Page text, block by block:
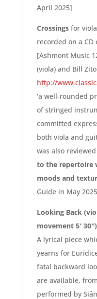
April 2025]
Crossingsfor
recorded on a
[Ashmont Music
(viola) and Bill
http://
‘a well-rounded
of stringed
committed
both viola and
was also reviewed
to the repertoire
moods and
Guide in May
Looking Back
movement 5′ 30″)
A lyrical piece
yearns for
fatal backward
are available, from
performed by